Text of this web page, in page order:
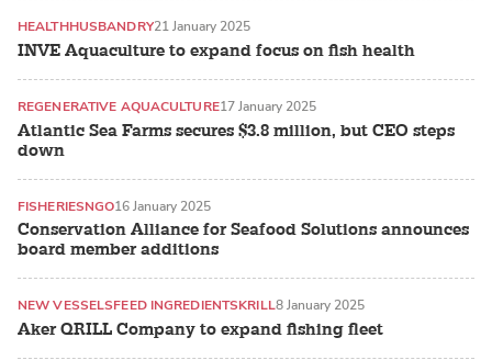
INVE Aquaculture to expand focus on fish health
HEALTHHUSBANDRY21 January 2025
Atlantic Sea Farms secures $3.8 million, but CEO steps
down
REGENERATIVE AQUACULTURE17 January 2025
Conservation Alliance for Seafood Solutions announces
board member additions
FISHERIESNGO16 January 2025
Aker QRILL Company to expand fishing fleet
NEW VESSELSFEED INGREDIENTSKRILL8 January 2025